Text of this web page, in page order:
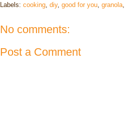
Labels: cooking, diy, good for you, granola,
No comments:
Post a Comment